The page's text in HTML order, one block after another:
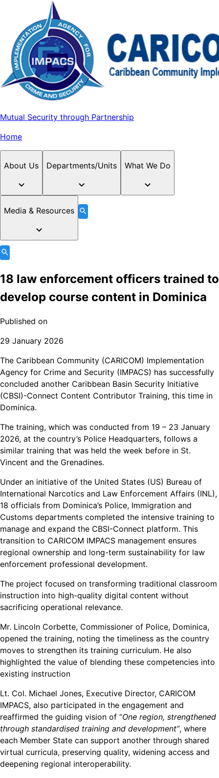
Mutual Security through Partnership
Home
About Us Departments/Units What We Do
Media & Resources
18 law enforcement officers trained to
develop course content in Dominica
Published on
29 January 2026
The Caribbean Community (CARICOM) Implementation
Agency for Crime and Security (IMPACS) has successfully
concluded another Caribbean Basin Security Initiative
(CBSI)-Connect Content Contributor Training, this time in
Dominica.
The training, which was conducted from 19 – 23 January
2026, at the country’s Police Headquarters, follows a
similar training that was held the week before in St.
Vincent and the Grenadines.
Under an initiative of the United States (US) Bureau of
International Narcotics and Law Enforcement Affairs (INL),
18 officials from Dominica’s Police, Immigration and
Customs departments completed the intensive training to
manage and expand the CBSI-Connect platform. This
transition to CARICOM IMPACS management ensures
regional ownership and long-term sustainability for law
enforcement professional development.
The project focused on transforming traditional classroom
instruction into high-quality digital content without
sacrificing operational relevance.
Mr. Lincoln Corbette, Commissioner of Police, Dominica,
opened the training, noting the timeliness as the country
moves to strengthen its training curriculum. He also
highlighted the value of blending these competencies into
existing instruction
Lt. Col. Michael Jones, Executive Director, CARICOM
IMPACS, also participated in the engagement and
reaffirmed the guiding vision of “One region, strengthened
through standardised training and development”, where
each Member State can support another through shared
virtual curricula, preserving quality, widening access and
deepening regional interoperability.